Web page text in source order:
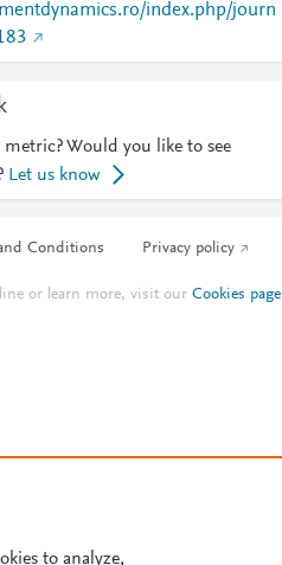
index.php/journ
metric? Would you like to see
Let us know
Conditions Privacy policy
or learn more, visit ourCookies page
to analyze,